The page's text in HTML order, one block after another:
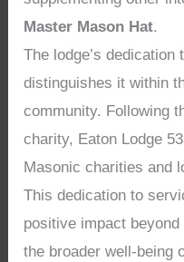
Master Mason Hat.
The lodge’s
distinguishes it within
community. Following
charity, Eaton Lodge
Masonic charities and
This dedication to
positive impact
the broader well-being